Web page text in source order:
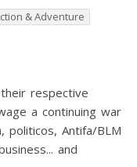
& Adventure
respective
a continuing war
politicos, Antifa/BLM
and